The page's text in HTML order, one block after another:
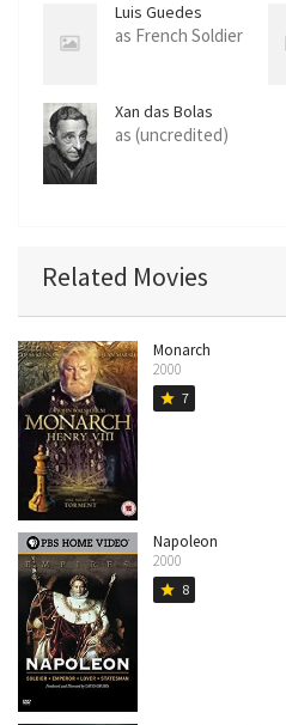
Luis Guedes
as French Soldier
Xan das Bolas
as (uncredited)
Related Movies
Monarch
2000
star 7
Napoleon
2000
star 8